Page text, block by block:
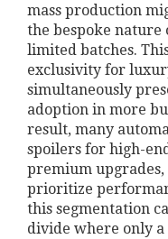
mass production
the bespoke nature
limited batches.
exclusivity for
simultaneously
adoption in more
result, many
spoilers for high-
premium
prioritize
this segmentation
divide where only a